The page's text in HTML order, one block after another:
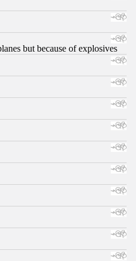
but because of explosives